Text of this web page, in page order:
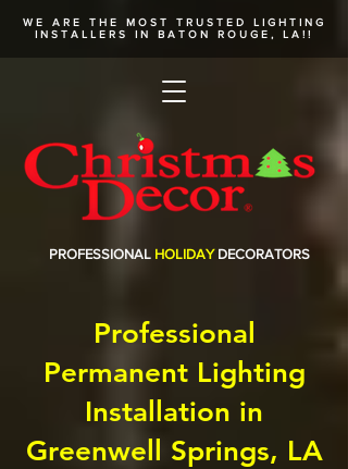
WE ARE THE MOST TRUSTED LIGHTING
INSTALLERS
IN BATON ROUGE, LA!!
PROFESSIONAL HOLIDAY DECORATORS
Professional
Permanent Lighting
Installation in
Greenwell Springs, LA